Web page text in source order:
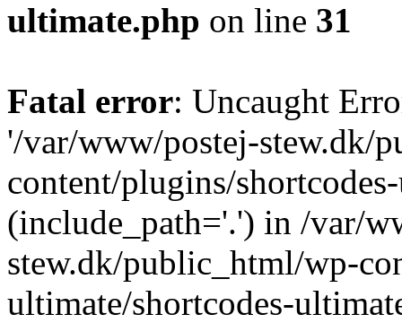
ultimate.php on line 31
Fatal error: Uncaught
'/var/www/postej-stew.dk/
content/plugins/
(include_path='.') in /var/
stew.dk/public_html/wp-
ultimate/shortcodes-